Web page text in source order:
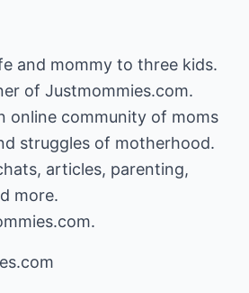
and mommy to three kids.
of Justmommies.com.
online community of moms
struggles of motherhood.
articles, parenting,
more.
.